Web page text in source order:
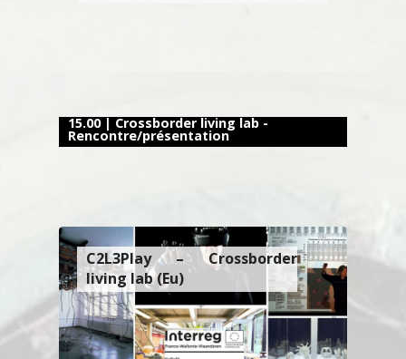
et surfaces architecturales…
15.00 | Crossborder living lab -
Rencontre/présentation
C2L3Play – Crossborder
living lab (Eu)